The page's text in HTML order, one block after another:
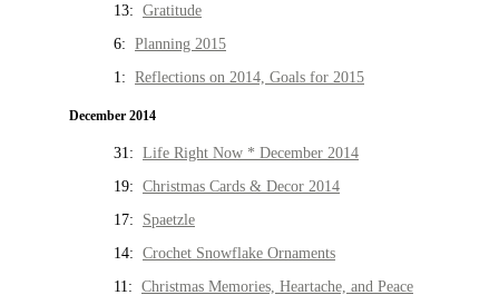
13: Gratitude
6: Planning 2015
1: Reflections on 2014, Goals for 2015
December 2014
31: Life Right Now * December 2014
19: Christmas Cards & Decor 2014
17: Spaetzle
14: Crochet Snowflake Ornaments
11: Christmas Memories, Heartache, and Peace